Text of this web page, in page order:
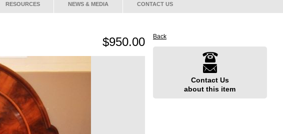
RESOURCES NEWS & MEDIA CONTACT US
$950.00 Back
Contact Us
about this item